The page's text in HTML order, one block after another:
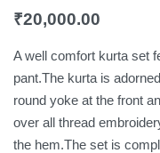
₹20,000.00
A well comfort kurta set
pant.The kurta is
round yoke at the front
over all thread
the hem.The set is